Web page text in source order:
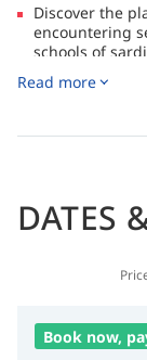
Discover the
encountering
schools of
Read more
DATES
Book now,